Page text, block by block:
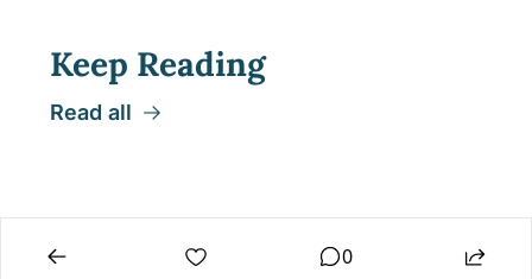
Keep Reading
Read all
0